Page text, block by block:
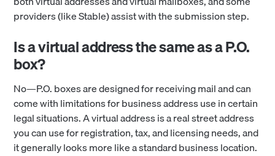
providers (like Stable) assist with the submission step.
Is a virtual address the same as a P.O.
box?
No—P.O. boxes are designed for receiving mail and can
come with limitations for business address use in certain
legal situations. A virtual address is a real street address
you can use for registration, tax, and licensing needs, and
it generally looks more like a standard business location.